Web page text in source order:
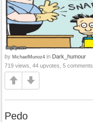
by MichaelMunoz4 in Dark_humour
719 views, 44 upvotes, 5 comments
Pedo